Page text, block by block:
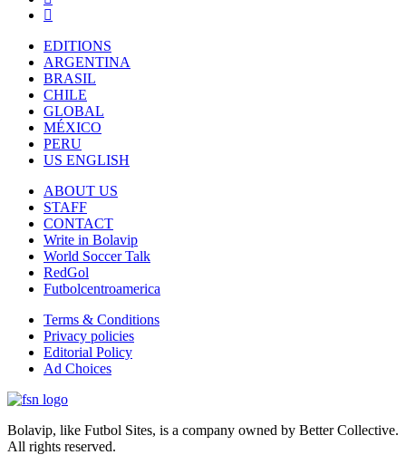
EDITIONS
ARGENTINA
BRASIL
CHILE
GLOBAL
MÉXICO
PERU
US ENGLISH
ABOUT US
STAFF
CONTACT
Write in Bolavip
World Soccer Talk
RedGol
Futbolcentroamerica
Terms & Conditions
Privacy policies
Editorial Policy
Ad Choices
Bolavip, like Futbol Sites, is a company owned by Better Collective.
All rights reserved.